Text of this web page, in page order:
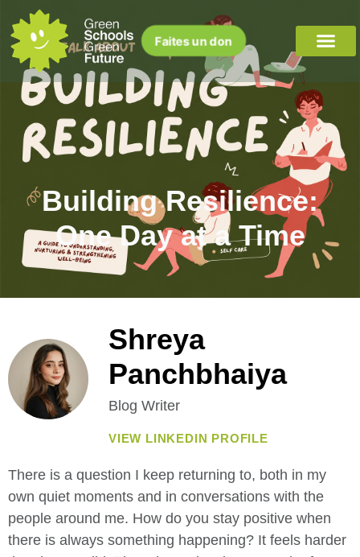
Faites un don
Building Resilience:
One Day at a Time
Shreya
Panchbhaiya
Blog Writer
VIEW LINKEDIN PROFILE
There is a question I keep returning to, both in my
own quiet moments and in conversations with the
people around me. How do you stay positive when
there is always something happening? It feels harder